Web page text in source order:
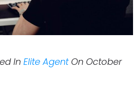
In Elite AgentOn October